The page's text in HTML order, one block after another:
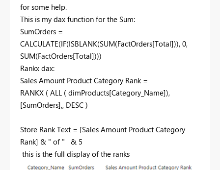
for some help.
This is my dax function for the Sum:
SumOrders =
CALCULATE(IF(ISBLANK(SUM(FactOrders[Total])), 0,
SUM(FactOrders[Total])))
Rankx dax:
Sales Amount Product Category Rank =
RANKX ( ALL ( dimProducts[Category_Name]),
[SumOrders],, DESC )
Store Rank Text = [Sales Amount Product Category
Rank] & " of " & 5
this is the full display of the ranks